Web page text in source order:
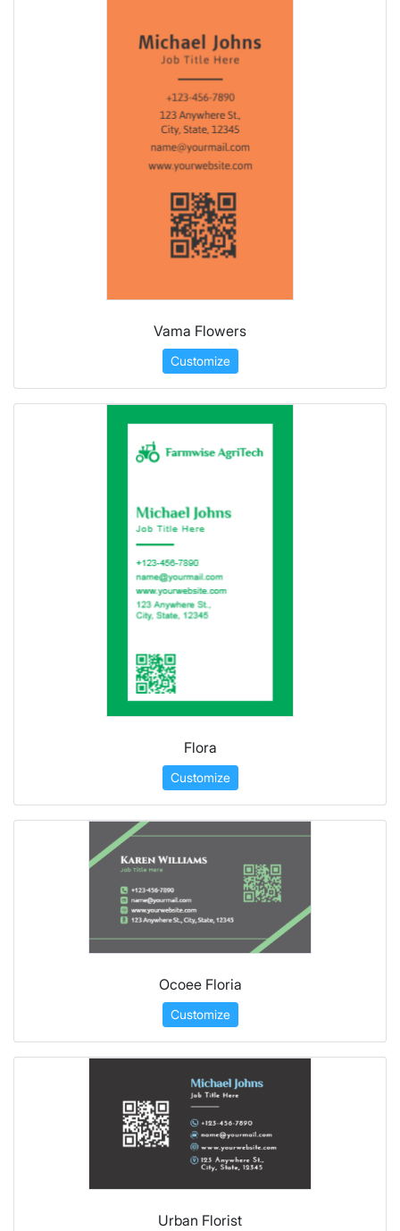
Vama Flowers
Customize
Flora
Customize
Ocoee Floria
Customize
Urban Florist